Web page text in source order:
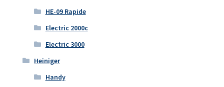
HE-09 Rapide
Electric 2000c
Electric 3000
Heiniger
Handy